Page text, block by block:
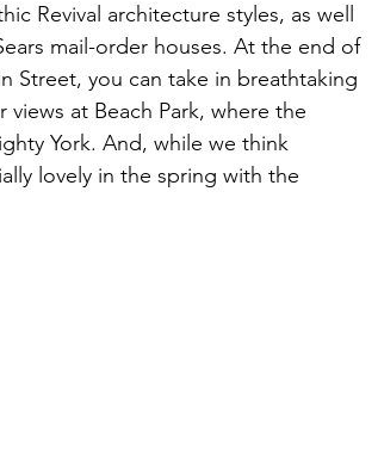
Revival architecture styles, as well
mail-order houses. At the end of
Street, you can take in breathtaking
views at Beach Park, where the
York. And, while we think
lovely in the spring with the